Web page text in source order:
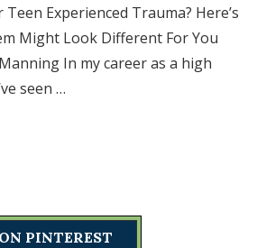
Experienced Trauma? Here’s
Might Look Different For You
In my career as a high
seen …
PINTEREST